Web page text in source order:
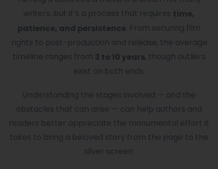
writers, but it’s a process that requires time,
patience, and persistence . From securing film
rights to post-production and release, the average
timeline ranges from 3 to 10 years, though outliers
exist on both ends.
Understanding the stages involved — and the
obstacles that can arise — can help authors and
readers better appreciate the monumental effort it
takes to bring a beloved story from the page to the
silver screen.